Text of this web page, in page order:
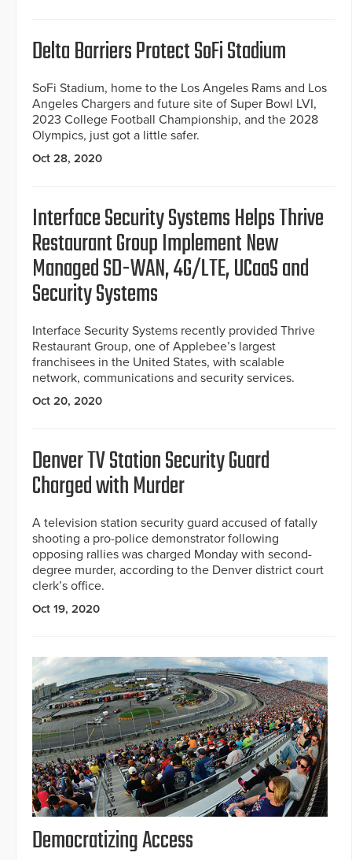
Delta Barriers Protect SoFi Stadium
SoFi Stadium, home to the Los Angeles Rams and Los
Angeles Chargers and future site of Super Bowl LVI,
2023 College Football Championship, and the 2028
Olympics, just got a little safer.
Oct 28, 2020
Interface Security Systems Helps Thrive
Restaurant Group Implement New
Managed SD-WAN, 4G/LTE, UCaaS and
Security Systems
Interface Security Systems recently provided Thrive
Restaurant Group, one of Applebee’s largest
franchisees in the United States, with scalable
network, communications and security services.
Oct 20, 2020
Denver TV Station Security Guard
Charged with Murder
A television station security guard accused of fatally
shooting a pro-police demonstrator following
opposing rallies was charged Monday with second-
degree murder, according to the Denver district court
clerk’s office.
Oct 19, 2020
Democratizing Access